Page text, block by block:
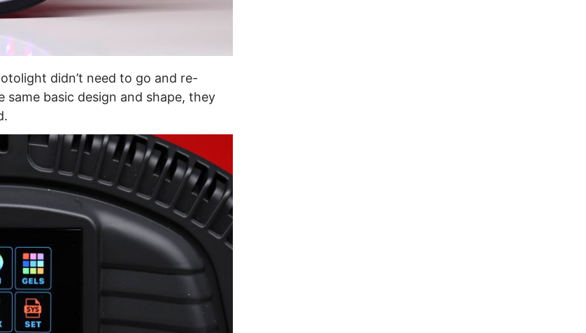
didn’t need to go and re-
basic design and shape, they